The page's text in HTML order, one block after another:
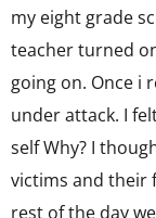
my eight grade
teacher turned
going on. Once i
under attack. I
self Why? I
victims and their
rest of the day